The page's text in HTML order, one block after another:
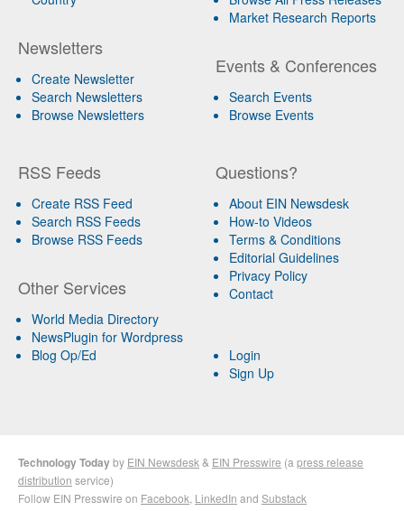
Newsletters
Create Newsletter
Search Newsletters
Browse Newsletters
Market Research Reports
Events & Conferences
Search Events
Browse Events
RSS Feeds
Create RSS Feed
Search RSS Feeds
Browse RSS Feeds
Other Services
World Media Directory
NewsPlugin for Wordpress
Blog Op/Ed
Questions?
About EIN Newsdesk
How-to Videos
Terms & Conditions
Editorial Guidelines
Privacy Policy
Contact
Login
Sign Up
Technology Todayby EIN Newsdesk & EIN Presswire (a press release
distribution service)
Follow EIN Presswire on Facebook LinkedIn and Substack